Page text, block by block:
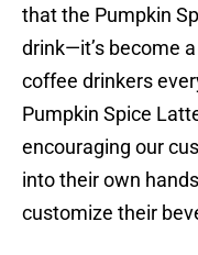
that the Pumpkin
drink—it’s become
coffee drinkers
Pumpkin Spice
encouraging our
into their own
customize their